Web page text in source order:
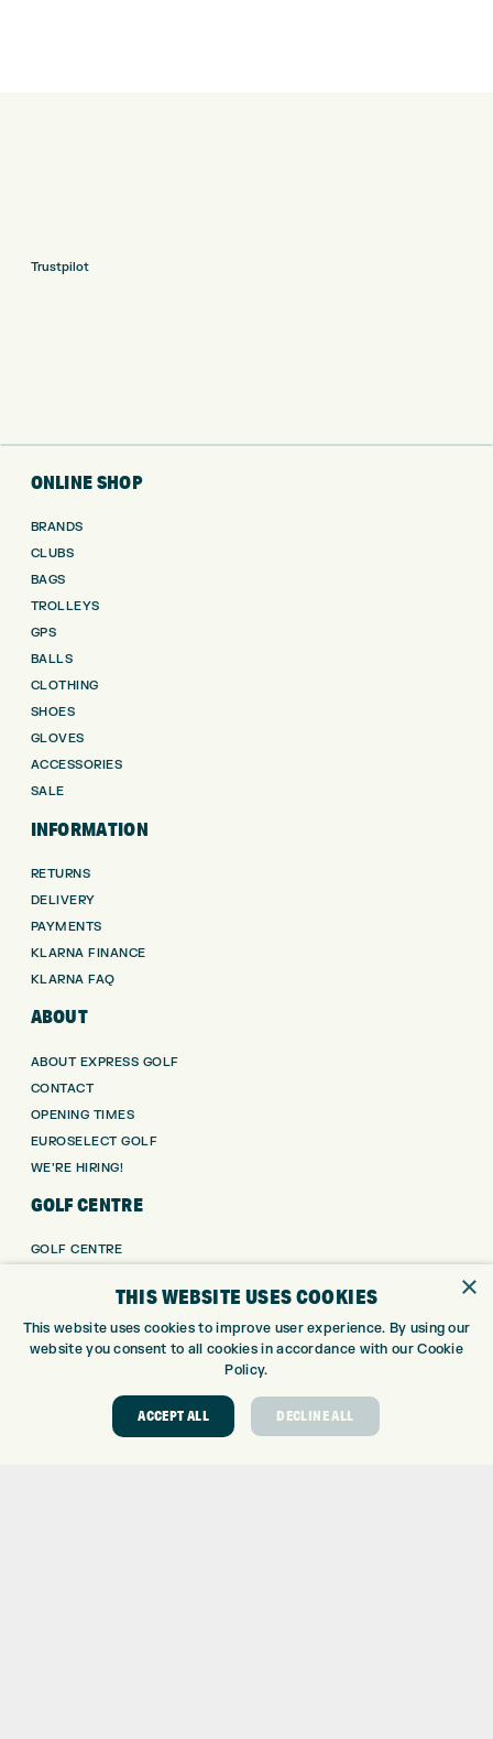
Trustpilot
ONLINE SHOP
BRANDS
CLUBS
BAGS
TROLLEYS
GPS
BALLS
CLOTHING
SHOES
GLOVES
ACCESSORIES
SALE
INFORMATION
RETURNS
DELIVERY
PAYMENTS
KLARNA FINANCE
KLARNA FAQ
ABOUT
ABOUT EXPRESS GOLF
CONTACT
OPENING TIMES
EUROSELECT GOLF
WE’RE HIRING!
GOLF CENTRE
GOLF CENTRE
CUSTOM FITTING
CUSTOM PUTTER FITTING
DRIVING RANGE
GOLF COURSE
GOLF LESSONS
×
THIS WEBSITE USES COOKIES
This website uses cookies to improve user experience. By using our
website you consent to all cookies in accordance with our Cookie
Policy.
ACCEPT ALL DECLINE ALL